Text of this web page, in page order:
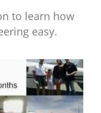
to learn how
easy.